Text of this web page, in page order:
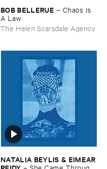
BOB ​BELLERUE – Chaos ​Is ​
A ​Law
The Helen Scarsdale Agency
NATALIA ​BEYLIS & ​EIMEAR